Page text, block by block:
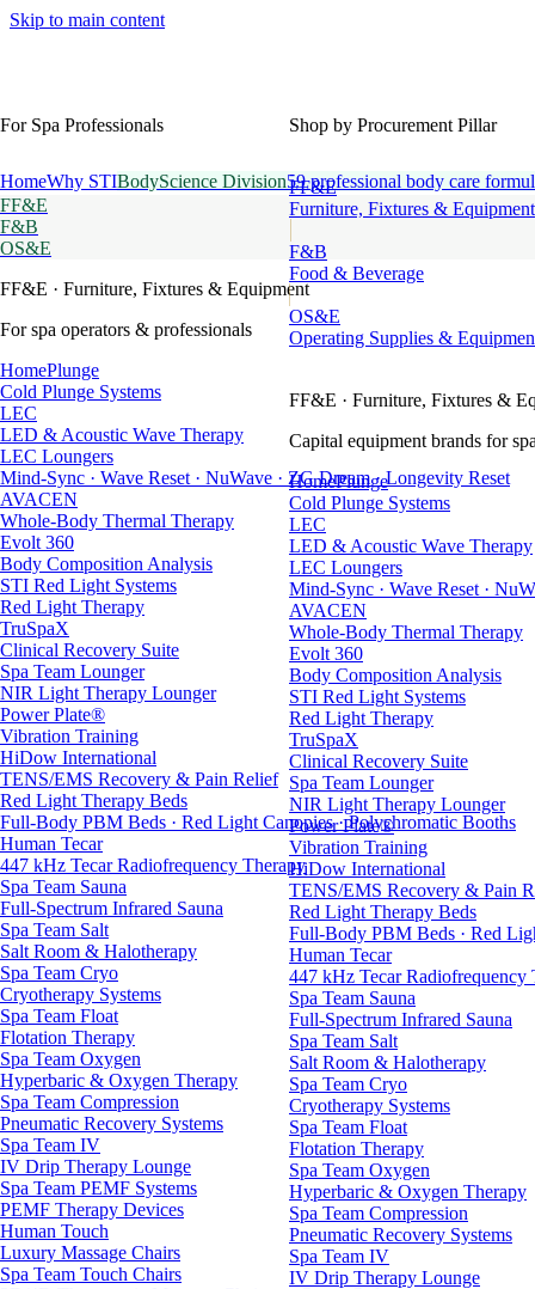
Skip to main content
Shop by Procurement Pillar
FF&E
Furniture, Fixtures & Equipment
F&B
Food & Beverage
OS&E
Operating Supplies &
FF&E · Furniture, Fixtures &
Capital equipment brands for
HomePlunge
Cold Plunge Systems
LEC
LED & Acoustic Wave Therapy
LEC Loungers
Mind-Sync · Wave Reset ·
AVACEN
Whole-Body Thermal Therapy
Evolt 360
Body Composition Analysis
STI Red Light Systems
Red Light Therapy
TruSpaX
Clinical Recovery Suite
Spa Team Lounger
NIR Light Therapy Lounger
Power Plate®
Vibration Training
HiDow International
TENS/EMS Recovery & Pain
Red Light Therapy Beds
Full-Body PBM Beds · Red
Human Tecar
447 kHz Tecar Radiofrequency
Spa Team Sauna
Full-Spectrum Infrared Sauna
Spa Team Salt
Salt Room & Halotherapy
Spa Team Cryo
Cryotherapy Systems
Spa Team Float
Flotation Therapy
Spa Team Oxygen
Hyperbaric & Oxygen Therapy
Spa Team Compression
Pneumatic Recovery Systems
Spa Team IV
IV Drip Therapy Lounge
For Spa Professionals
HomeWhy STIBodyScience Division59 professional body care
FF&E
F&B
OS&E
FF&E · Furniture, Fixtures & Equipment
For spa operators & professionals
HomePlunge
Cold Plunge Systems
LEC
LED & Acoustic Wave Therapy
LEC Loungers
Mind-Sync · Wave Reset · NuWave · ZG Dream · Longevity Reset
AVACEN
Whole-Body Thermal Therapy
Evolt 360
Body Composition Analysis
STI Red Light Systems
Red Light Therapy
TruSpaX
Clinical Recovery Suite
Spa Team Lounger
NIR Light Therapy Lounger
Power Plate®
Vibration Training
HiDow International
TENS/EMS Recovery & Pain Relief
Red Light Therapy Beds
Full-Body PBM Beds · Red Light Canopies · Polychromatic Booths
Human Tecar
447 kHz Tecar Radiofrequency Therapy
Spa Team Sauna
Full-Spectrum Infrared Sauna
Spa Team Salt
Salt Room & Halotherapy
Spa Team Cryo
Cryotherapy Systems
Spa Team Float
Flotation Therapy
Spa Team Oxygen
Hyperbaric & Oxygen Therapy
Spa Team Compression
Pneumatic Recovery Systems
Spa Team IV
IV Drip Therapy Lounge
Spa Team PEMF Systems
PEMF Therapy Devices
Human Touch
Luxury Massage Chairs
Spa Team Touch Chairs